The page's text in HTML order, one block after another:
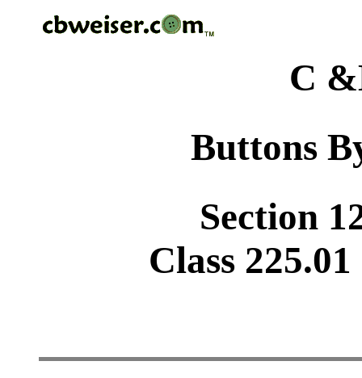
C
Buttons
Section
Class